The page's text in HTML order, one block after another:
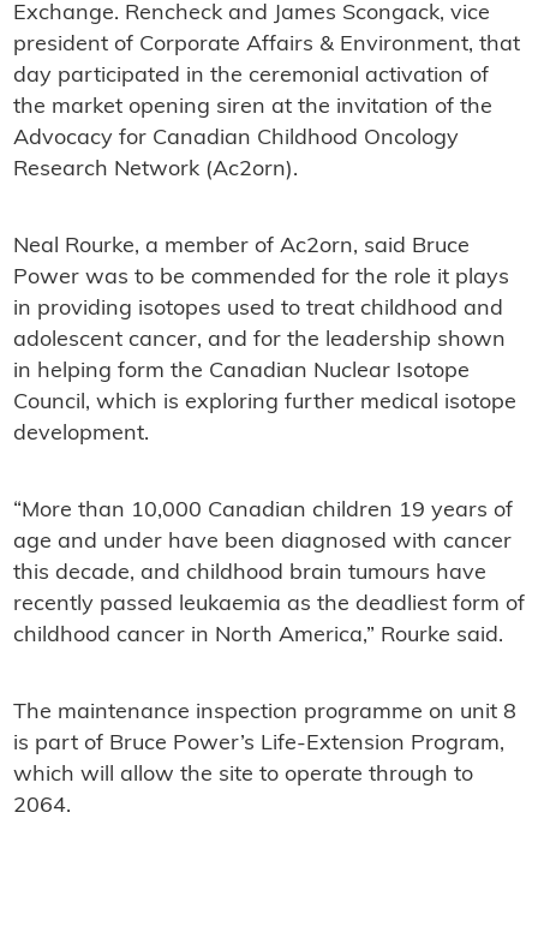
Exchange. Rencheck and James Scongack, vice
president of Corporate Affairs & Environment, that
day participated in the ceremonial activation of
the market opening siren at the invitation of the
Advocacy for Canadian Childhood Oncology
Research Network (Ac2orn).
Neal Rourke, a member of Ac2orn, said Bruce
Power was to be commended for the role it plays
in providing isotopes used to treat childhood and
adolescent cancer, and for the leadership shown
in helping form the Canadian Nuclear Isotope
Council, which is exploring further medical isotope
development.
“More than 10,000 Canadian children 19 years of
age and under have been diagnosed with cancer
this decade, and childhood brain tumours have
recently passed leukaemia as the deadliest form of
childhood cancer in North America,” Rourke said.
The maintenance inspection programme on unit 8
is part of Bruce Power’s Life-Extension Program,
which will allow the site to operate through to
2064.